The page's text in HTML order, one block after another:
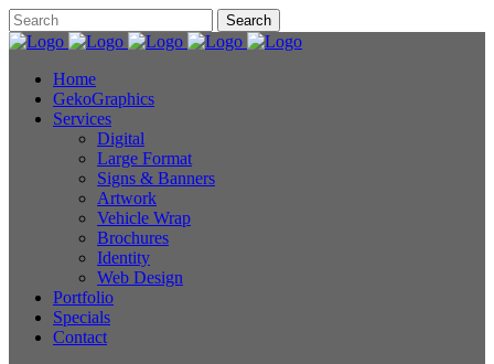
Home
GekoGraphics
Services
Digital
Large Format
Signs & Banners
Artwork
Vehicle Wrap
Brochures
Identity
Web Design
Portfolio
Specials
Contact